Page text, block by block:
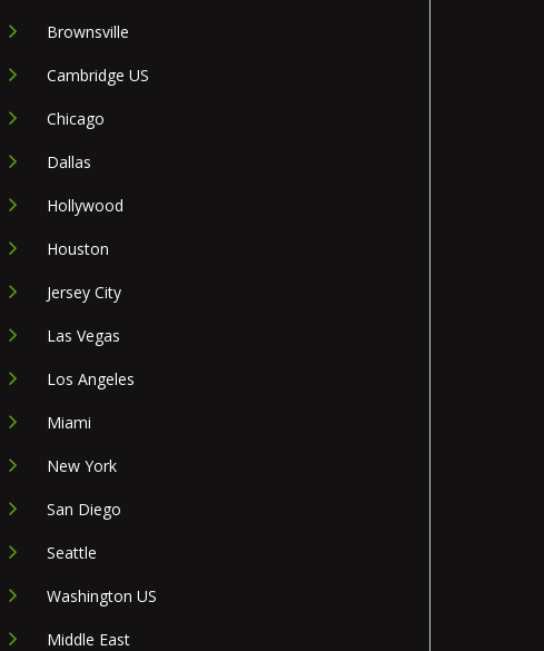
Brownsville
Cambridge US
Chicago
Dallas
Hollywood
Houston
Jersey City
Las Vegas
Los Angeles
Miami
New York
San Diego
Seattle
Washington US
Middle East